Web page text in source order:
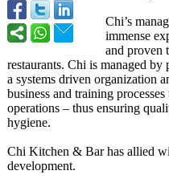
Chi’s
immense
and proven
restaurants. Chi is managed by
a systems driven organization
business and training
operations – thus ensuring
hygiene.
Chi Kitchen & Bar has allied
development.